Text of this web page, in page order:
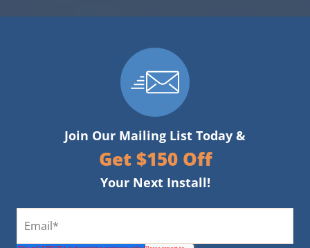
Join Our Mailing List Today &
Get $150 Off
Your Next Install!